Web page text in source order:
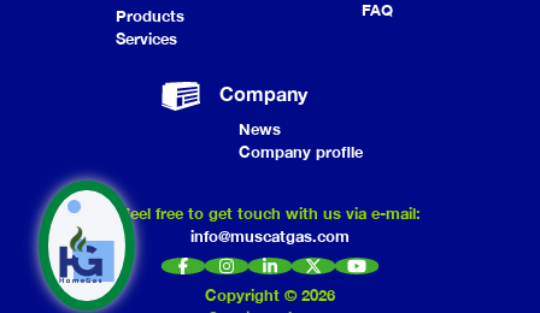
Products
Services
FAQ
Company
News
Company profile
Feel free to get touch with us via e-mail:
info@muscatgas.com
Copyright © 2026